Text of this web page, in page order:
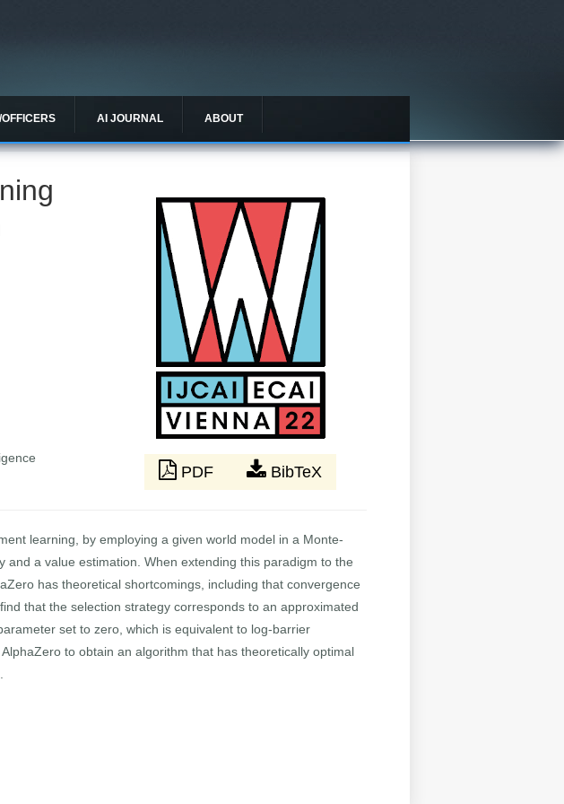
AI JOURNAL ABOUT
PDF BibTeX
learning, by employing a given world model in a Monte-
a value estimation. When extending this paradigm to the
has theoretical shortcomings, including that convergence
that the selection strategy corresponds to an approximated
set to zero, which is equivalent to log-barrier
to obtain an algorithm that has theoretically optimal